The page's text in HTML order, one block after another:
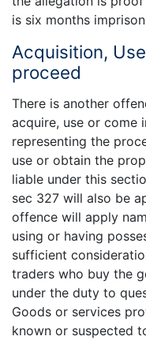
is six months
Acquisition,
proceed
There is another
acquire, use or come
representing the
use or obtain the
liable under this
sec 327 will also be
offence will apply
using or having
sufficient
traders who buy the
under the duty to
Goods or services
known or suspected